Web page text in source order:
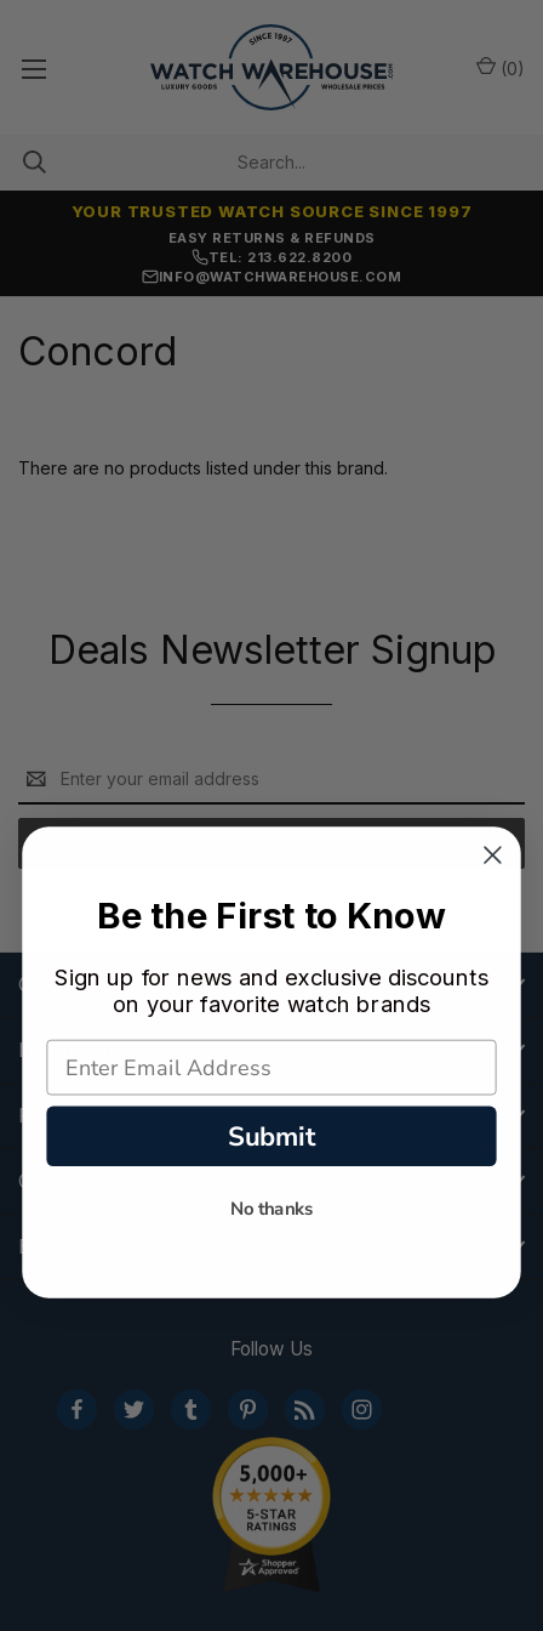
EASY RETURNS & REFUNDS
YOUR TRUSTED WATCH SOURCE SINCE 1997
TEL: 213.622.8200
INFO@WATCHWAREHOUSE.COM
(0)
Concord
There are no products listed under this brand.
Deals Newsletter Signup
Address
Categories
Information
Policies
Customer Service
Education
Follow Us
Be the First to Know
Sign up for news and exclusive discounts
on your favorite watch brands
Submit
No thanks